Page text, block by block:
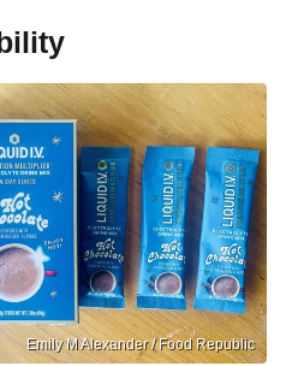
Emily M Alexander / Food Republic